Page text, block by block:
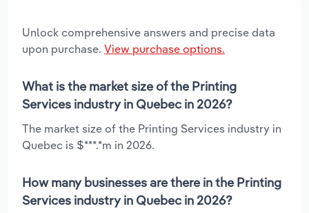
Unlock comprehensive answers and precise data
upon purchase. View purchase options.
What is the market size of the Printing
Services industry in Quebec in 2026?
The market size of the Printing Services industry in
Quebec is $***.*m in 2026.
How many businesses are there in the Printing
Services industry in Quebec in 2026?